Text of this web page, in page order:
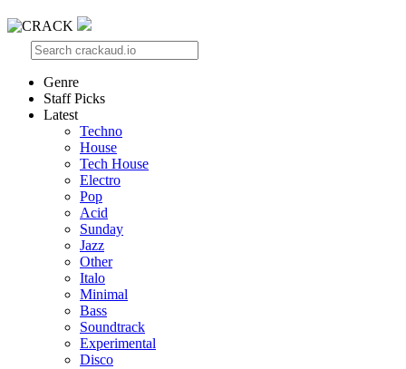
Genre
Staff Picks
Latest
Techno
House
Tech House
Electro
Pop
Acid
Sunday
Jazz
Other
Italo
Minimal
Bass
Soundtrack
Experimental
Disco